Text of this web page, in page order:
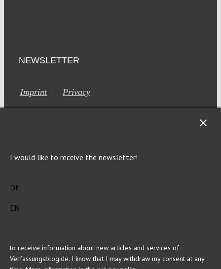
NEWSLETTER
Imprint Privacy
I would like to receive the newsletter!
DE
EN
to receive information about new articles and services of
Verfassungsblog.de. I know that I may withdraw my consent at any
Generic filters
Hidden label
Generic filters
Hidden label